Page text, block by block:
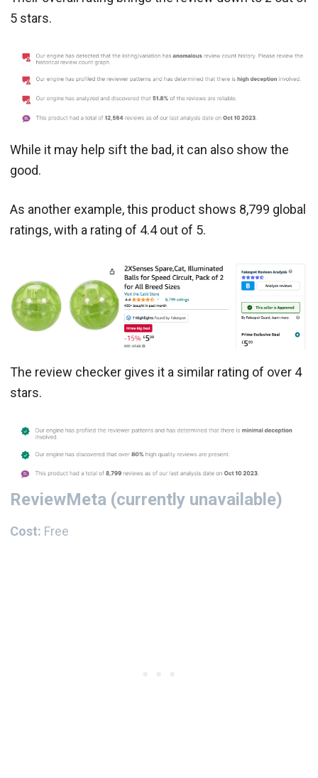
5 stars.
While it may help sift the bad, it can also show the
good.
As another example, this product shows 8,799 global
ratings, with a rating of 4.4 out of 5.
The review checker gives it a similar rating of over 4
stars.
ReviewMeta (currently unavailable)
Cost: Free